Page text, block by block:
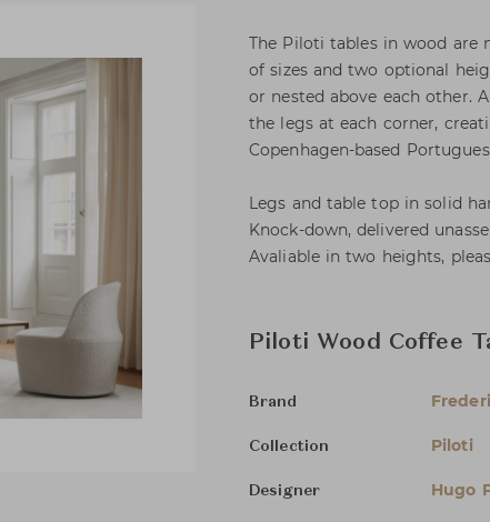
The Piloti tables in wood are
of sizes and two optional
or nested above each other.
the legs at each corner,
Copenhagen-based
Legs and table top in solid
Knock-down, delivered
Avaliable in two heights,
Piloti Wood Coffee
Brand
Collection Piloti
Designer Hugo